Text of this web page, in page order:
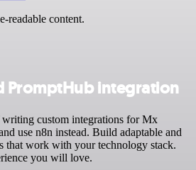
readable content.
PromptHub integration
custom integrations for Mx
use n8n instead. Build adaptable and
that work with your technology stack.
you will love.